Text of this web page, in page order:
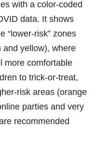
with a color-coded
data. It shows
“lower-risk” zones
and yellow), where
more comfortable
to trick-or-treat,
risk areas (orange
parties and very
recommended